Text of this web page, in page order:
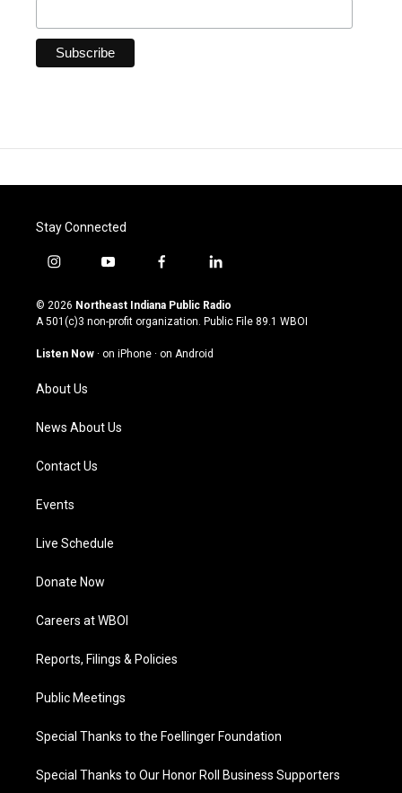
Stay Connected
i
s
t
g
a
m
y
u
t
u
b
f
c
e
o
l
n
k
© 2026 Northeast Indiana Public Radio
A 501(c)3 non-profit organization. Public File 89.1 WBOI
Listen Now · on iPhone · on Android
About Us
News About Us
Contact Us
Events
Live Schedule
Donate Now
Careers at WBOI
Reports, Filings & Policies
Public Meetings
Special Thanks to the Foellinger Foundation
Special Thanks to Our Honor Roll Business Supporters